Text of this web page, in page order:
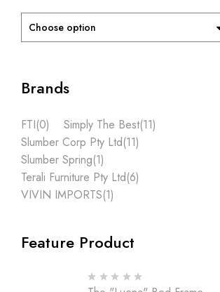
Choose option
Brands
FTI(0) Simply The Best(11)
Slumber Corp Pty Ltd(11)
Slumber Spring(1)
Terali Furniture Pty Ltd(6)
VIVIN IMPORTS(1)
Feature Product